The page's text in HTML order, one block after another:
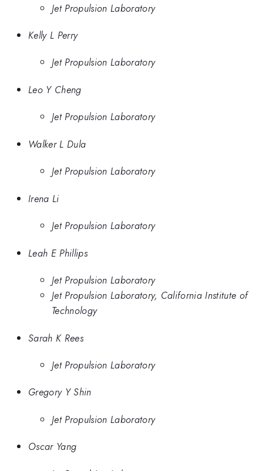
Jet Propulsion Laboratory
Kelly L Perry
Jet Propulsion Laboratory
Leo Y Cheng
Jet Propulsion Laboratory
Walker L Dula
Jet Propulsion Laboratory
Irena Li
Jet Propulsion Laboratory
Leah E Phillips
Jet Propulsion Laboratory
Jet Propulsion Laboratory, California Institute of
Technology
Sarah K Rees
Jet Propulsion Laboratory
Gregory Y Shin
Jet Propulsion Laboratory
Oscar Yang